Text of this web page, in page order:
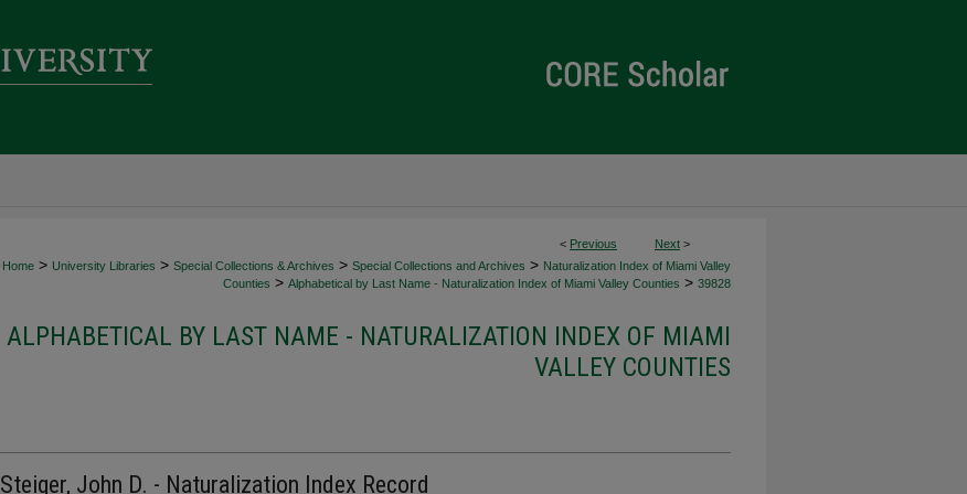
< Previous Next >
Home > University Libraries > Special Collections & Archives > Special Collections and Archives > Naturalization Index of Miami Valley
Counties > Alphabetical by Last Name - Naturalization Index of Miami Valley Counties > 39828
ALPHABETICAL BY LAST NAME - NATURALIZATION INDEX OF MIAMI
VALLEY COUNTIES
Steiger, John D. - Naturalization Index Record